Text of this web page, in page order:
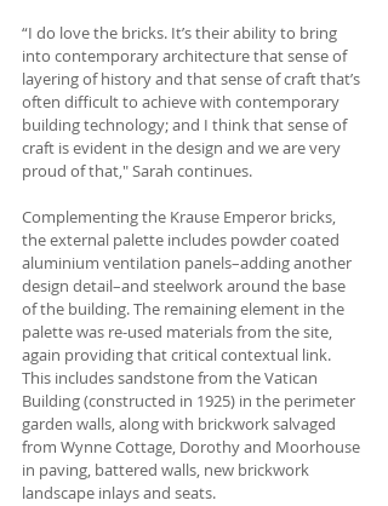
“I do love the bricks. It’s their ability to bring
into contemporary architecture that sense of
layering of history and that sense of craft that’s
often difficult to achieve with contemporary
building technology; and I think that sense of
craft is evident in the design and we are very
proud of that," Sarah continues.
Complementing the Krause Emperor bricks,
the external palette includes powder coated
aluminium ventilation panels­­–adding another
design detail–and steelwork around the base
of the building. The remaining element in the
palette was re-used materials from the site,
again providing that critical contextual link.
This includes sandstone from the Vatican
Building (constructed in 1925) in the perimeter
garden walls, along with brickwork salvaged
from Wynne Cottage, Dorothy and Moorhouse
in paving, battered walls, new brickwork
landscape inlays and seats.